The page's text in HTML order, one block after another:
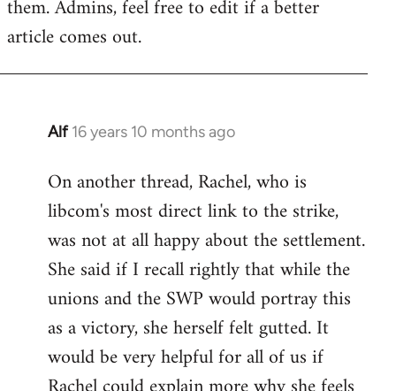
them. Admins, feel free to edit if a better
article comes out.
Alf 16 years 10 months ago
In
to
Welcome
libcom.org
On another thread, Rachel, who is
libcom's most direct link to the strike,
was not at all happy about the settlement.
She said if I recall rightly that while the
unions and the SWP would portray this
as a victory, she herself felt gutted. It
would be very helpful for all of us if